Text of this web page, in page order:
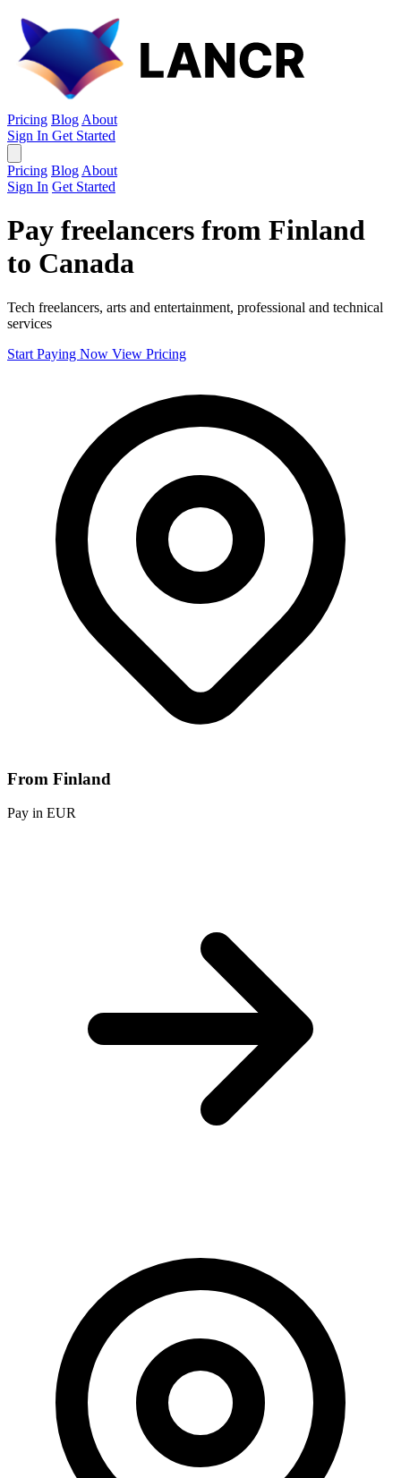
Pricing Blog About
Sign In Get Started
Pricing Blog About
Sign In Get Started
Pay freelancers from Finland
to Canada
Tech freelancers, arts and entertainment, professional and technical
services
Start Paying Now View Pricing
From Finland
Pay in EUR